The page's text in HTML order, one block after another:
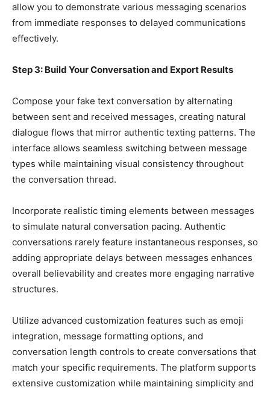
allow you to demonstrate various messaging scenarios
from immediate responses to delayed communications
effectively.
Step 3: Build Your Conversation and Export Results
Compose your fake text conversation by alternating
between sent and received messages, creating natural
dialogue flows that mirror authentic texting patterns. The
interface allows seamless switching between message
types while maintaining visual consistency throughout
the conversation thread.
Incorporate realistic timing elements between messages
to simulate natural conversation pacing. Authentic
conversations rarely feature instantaneous responses, so
adding appropriate delays between messages enhances
overall believability and creates more engaging narrative
structures.
Utilize advanced customization features such as emoji
integration, message formatting options, and
conversation length controls to create conversations that
match your specific requirements. The platform supports
extensive customization while maintaining simplicity and